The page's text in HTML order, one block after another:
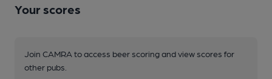
Your scores
Join CAMRA to access beer scoring and view scores for
other pubs.